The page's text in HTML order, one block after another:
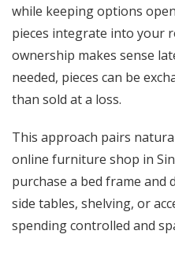
while keeping options
pieces integrate into your
ownership makes sense
needed, pieces can be
than sold at a loss.
This approach pairs
online furniture shop in
purchase a bed frame
side tables, shelving, or
spending controlled and